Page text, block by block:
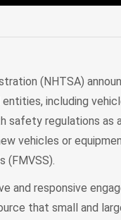
(NHTSA)
including
safety regulations
vehicles or
(FMVSS).
and responsive
that small and